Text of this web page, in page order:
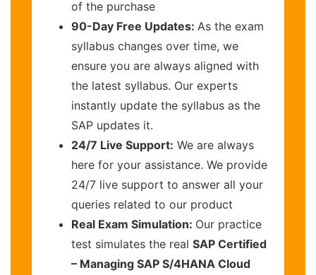
of the purchase
90-Day Free Updates: As the exam
syllabus changes over time, we
ensure you are always aligned with
the latest syllabus. Our experts
instantly update the syllabus as the
SAP updates it.
24/7 Live Support: We are always
here for your assistance. We provide
24/7 live support to answer all your
queries related to our product
Real Exam Simulation: Our practice
test simulates the real SAP Certified
– Managing SAP S/4HANA Cloud